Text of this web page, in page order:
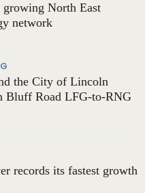
growing North East
network
the City of Lincoln
Bluff Road LFG-to-RNG
records its fastest growth